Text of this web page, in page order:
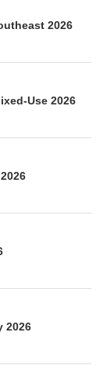
2026
Use 2026
2026